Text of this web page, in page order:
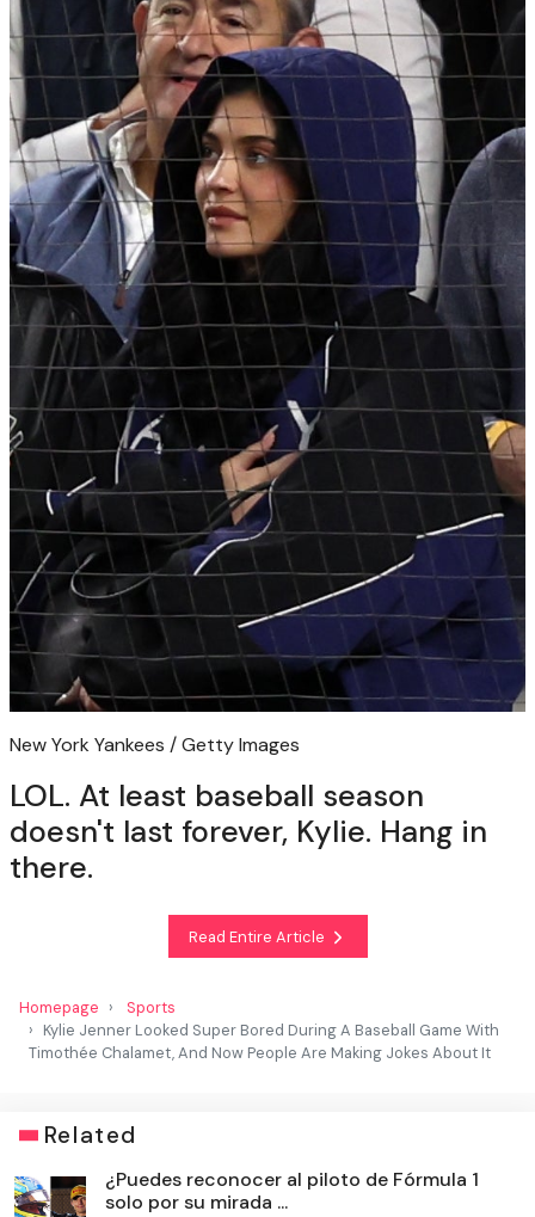
New York Yankees / Getty Images
LOL. At least baseball season
doesn't last forever, Kylie. Hang in
there.
Read Entire Article
Homepage
Sports
Kylie Jenner Looked Super Bored During A Baseball Game With
Timothée Chalamet, And Now People Are Making Jokes About It
Related
¿Puedes reconocer al piloto de Fórmula 1
solo por su mirada ...